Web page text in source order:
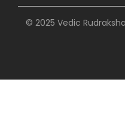
© 2025 Vedic Rudraksha